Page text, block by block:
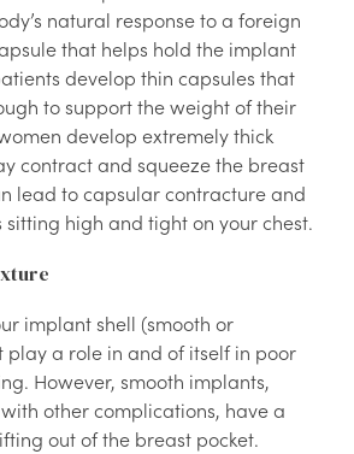
natural response to a foreign
that helps hold the implant
develop thin capsules that
to support the weight of their
develop extremely thick
contract and squeeze the breast
lead to capsular contracture and
high and tight on your chest.
implant shell (smooth or
play a role in and of itself in poor
However, smooth implants,
other complications, have a
out of the breast pocket.